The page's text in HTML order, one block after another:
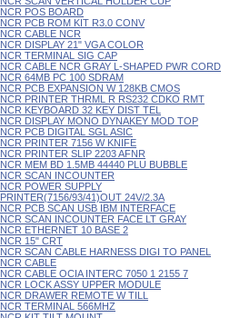
NCR POS BOARD
NCR PCB ROM KIT R3.0 CONV
NCR CABLE NCR
NCR DISPLAY 21" VGA COLOR
NCR TERMINAL SIG CAP
NCR CABLE NCR GRAY L-SHAPED PWR CORD
NCR 64MB PC 100 SDRAM
NCR PCB EXPANSION W 128KB CMOS
NCR PRINTER THRML R RS232 CDKO RMT
NCR KEYBOARD 32 KEY DIST TEL
NCR DISPLAY MONO DYNAKEY MOD TOP
NCR PCB DIGITAL SGL ASIC
NCR PRINTER 7156 W KNIFE
NCR PRINTER SLIP 2203 AFNR
NCR MEM BD 1.5MB 44440 PLU BUBBLE
NCR SCAN INCOUNTER
NCR POWER SUPPLY
PRINTER(7156/93/41)OUT 24V/2.3A
NCR PCB SCAN USB IBM INTERFACE
NCR SCAN INCOUNTER FACE LT GRAY
NCR ETHERNET 10 BASE 2
NCR 15" CRT
NCR SCAN CABLE HARNESS DIGI TO PANEL
NCR CABLE
NCR CABLE OCIA INTERC 7050 1 2155 7
NCR LOCK ASSY UPPER MODULE
NCR DRAWER REMOTE W TILL
NCR TERMINAL 566MHZ